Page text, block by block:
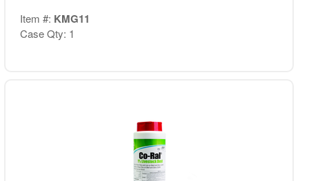
Item #: KMG11
Case Qty: 1